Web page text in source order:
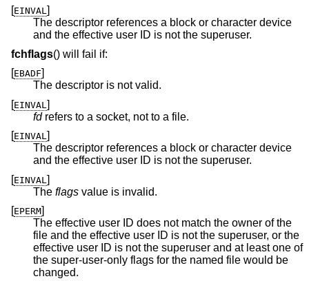
[EINVAL ]
The descriptor references a block or character device
and the effective user ID is not the superuser.
fchflags() will fail if:
[EBADF]
The descriptor is not valid.
[EINVAL ]
fdrefers to a socket, not to a file.
[EINVAL]
The descriptor references a block or character device
and the effective user ID is not the superuser.
[EINVAL ]
The flags value is invalid.
EPERM
The effective user ID does not match the owner of the
file and the effective user ID is not the superuser, or the
effective user ID is not the superuser and at least one of
the super-user-only flags for the named file would be
changed.